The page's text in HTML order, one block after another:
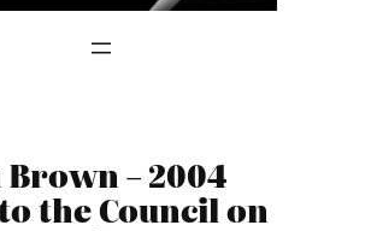
– 2004
the Council on